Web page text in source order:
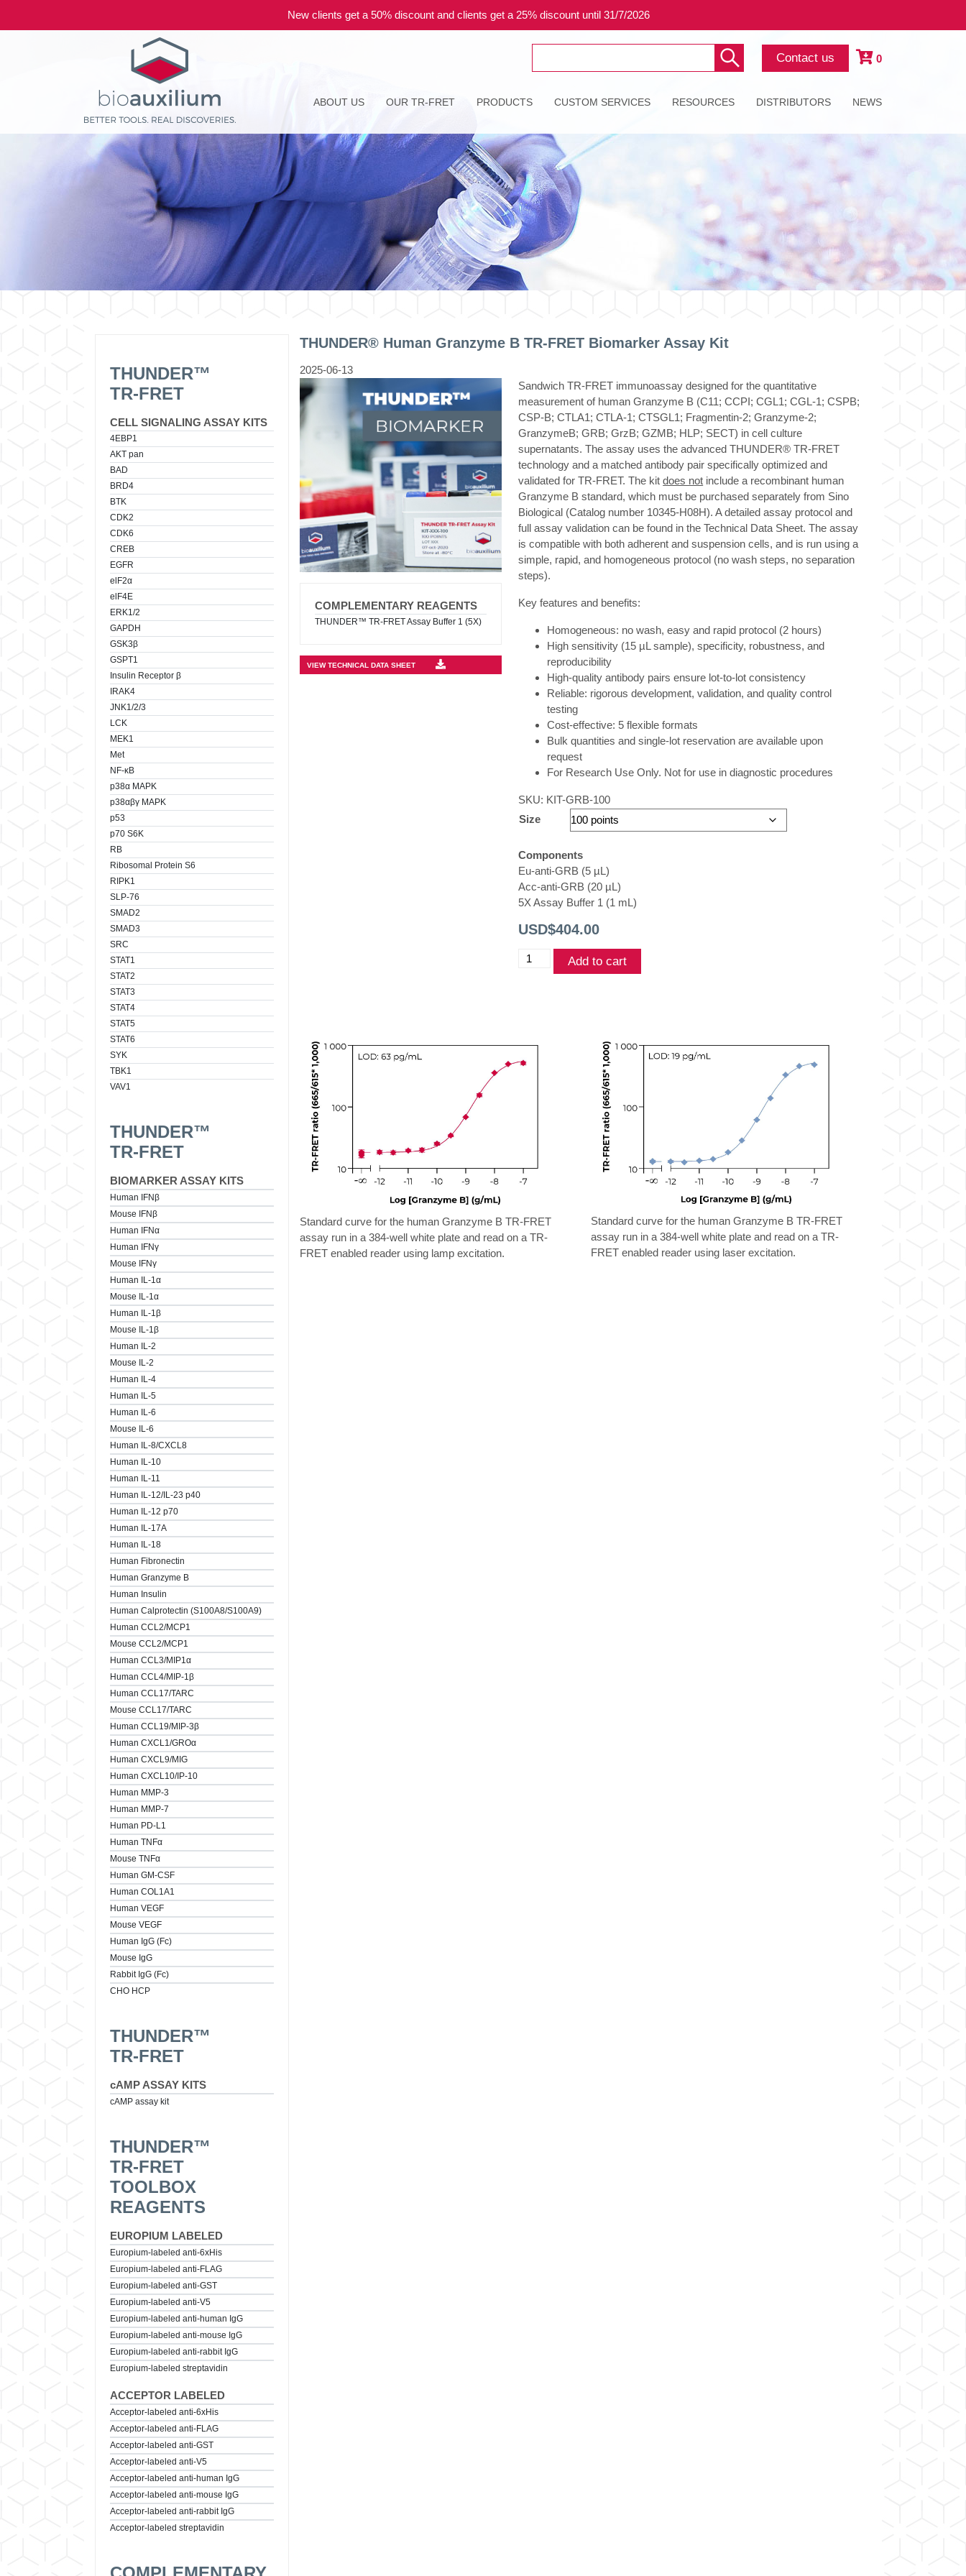
0
Contact us
ABOUT US OUR TR-FRET PRODUCTS CUSTOM SERVICES RESOURCES DISTRIBUTORS NEWS
THUNDER™
TR-FRET
CELL SIGNALING ASSAY KITS
4EBP1
AKT pan
BAD
BRD4
BTK
CDK2
CDK6
CREB
EGFR
elF2α
elF4E
ERK1/2
GAPDH
GSK3β
GSPT1
Insulin Receptor β
IRAK4
JNK1/2/3
LCK
MEK1
Met
NF-κB
p38α MAPK
p38αβγ MAPK
p53
p70 S6K
RB
Ribosomal Protein S6
RIPK1
SLP-76
SMAD2
SMAD3
SRC
STAT1
STAT2
STAT3
STAT4
STAT5
STAT6
SYK
TBK1
VAV1
THUNDER™
TR-FRET
BIOMARKER ASSAY KITS
Human IFNβ
Mouse IFNβ
Human IFNα
Human IFNγ
Mouse IFNγ
Human IL-1α
Mouse IL-1α
Human IL-1β
Mouse IL-1β
Human IL-2
Mouse IL-2
Human IL-4
Human IL-5
Human IL-6
Mouse IL-6
Human IL-8/CXCL8
Human IL-10
Human IL-11
Human IL-12/IL-23 p40
Human IL-12 p70
Human IL-17A
Human IL-18
Human Fibronectin
Human Granzyme B
Human Insulin
Human Calprotectin (S100A8/S100A9)
Human CCL2/MCP1
Mouse CCL2/MCP1
Human CCL3/MIP1α
Human CCL4/MIP-1β
Human CCL17/TARC
Mouse CCL17/TARC
Human CCL19/MIP-3β
Human CXCL1/GROα
Human CXCL9/MIG
Human CXCL10/IP-10
Human MMP-3
Human MMP-7
Human PD-L1
Human TNFα
Mouse TNFα
Human GM-CSF
Human COL1A1
Human VEGF
Mouse VEGF
Human IgG (Fc)
Mouse IgG
Rabbit IgG (Fc)
CHO HCP
THUNDER™
TR-FRET
cAMP ASSAY KITS
cAMP assay kit
THUNDER™
TR-FRET
TOOLBOX
REAGENTS
EUROPIUM LABELED
Europium-labeled anti-6xHis
Europium-labeled anti-FLAG
Europium-labeled anti-GST
Europium-labeled anti-V5
Europium-labeled anti-human IgG
Europium-labeled anti-mouse IgG
Europium-labeled anti-rabbit IgG
Europium-labeled streptavidin
ACCEPTOR LABELED
Acceptor-labeled anti-6xHis
Acceptor-labeled anti-FLAG
Acceptor-labeled anti-GST
Acceptor-labeled anti-V5
Acceptor-labeled anti-human IgG
Acceptor-labeled anti-mouse IgG
Acceptor-labeled anti-rabbit IgG
Acceptor-labeled streptavidin
THUNDER® Human Granzyme B TR-FRET Biomarker Assay Kit
2025-06-13
COMPLEMENTARY REAGENTS
THUNDER™ TR-FRET Assay Buffer 1 (5X)
VIEW TECHNICAL DATA SHEET
Sandwich TR-FRET immunoassay designed for the quantitative
measurement of human Granzyme B (C11; CCPI; CGL1; CGL-1; CSPB;
CSP-B; CTLA1; CTLA-1; CTSGL1; Fragmentin-2; Granzyme-2;
GranzymeB; GRB; GrzB; GZMB; HLP; SECT) in cell culture
supernatants. The assay uses the advanced THUNDER® TR-FRET
technology and a matched antibody pair specifically optimized and
validated for TR-FRET. The kitdoes not include a recombinant human
Granzyme B standard, which must be purchased separately from Sino
Biological (Catalog number 10345-H08H). A detailed assay protocol and
full assay validation can be found in the Technical Data Sheet. The assay
is compatible with both adherent and suspension cells, and is run using a
simple, rapid, and homogeneous protocol (no wash steps, no separation
steps).
Key features and benefits:
Homogeneous: no wash, easy and rapid protocol (2 hours)
High sensitivity (15 µL sample), specificity, robustness, and
reproducibility
High-quality antibody pairs ensure lot-to-lot consistency
Reliable: rigorous development, validation, and quality control
testing
Cost-effective: 5 flexible formats
Bulk quantities and single-lot reservation are available upon
request
For Research Use Only. Not for use in diagnostic procedures
SKU: KIT-GRB-100
Size
Components
Eu-anti-GRB (5 µL)
Acc-anti-GRB (20 µL)
5X Assay Buffer 1 (1 mL)
USD$404.00
THUNDER®
Assay
Add to cart
Standard curve for the human Granzyme B TR-FRET
assay run in a 384-well white plate and read on a TR-
FRET enabled reader using lamp excitation.
Standard curve for the human Granzyme B TR-FRET
assay run in a 384-well white plate and read on a TR-
FRET enabled reader using laser excitation.
New clients get a 50% discount and clients get a 25% discount until 31/7/2026